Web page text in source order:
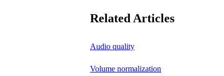
Related Articles
Audio quality
Volume normalization